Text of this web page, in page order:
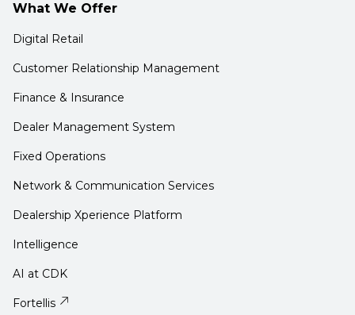
What We Offer
Digital Retail
Customer Relationship Management
Finance & Insurance
Dealer Management System
Fixed Operations
Network & Communication Services
Dealership Xperience Platform
Intelligence
AI at CDK
Fortellis